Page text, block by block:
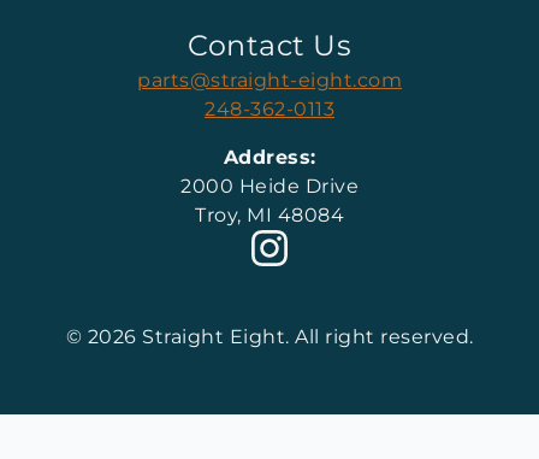
Contact Us
parts@straight-eight.com
248-362-0113
Address:
2000 Heide Drive
Troy, MI 48084
© 2026 Straight Eight. All right reserved.